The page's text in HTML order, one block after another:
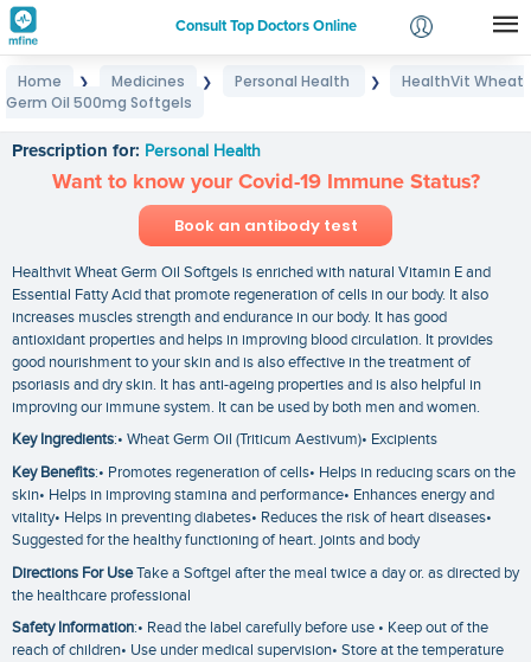
Consult Top Doctors Online
Login
Home ❯ Medicines ❯ Personal Health ❯
HealthVit Wheat
Germ Oil 500mg Softgels
Prescription for: Personal Health
Want to know your Covid-19 Immune Status?
Book an antibody test
Healthvit Wheat Germ Oil Softgels is enriched with natural Vitamin E and
Essential Fatty Acid that promote regeneration of cells in our body. It also
increases muscles strength and endurance in our body. It has good
antioxidant properties and helps in improving blood circulation. It provides
good nourishment to your skin and is also effective in the treatment of
psoriasis and dry skin. It has anti-ageing properties and is also helpful in
improving our immune system. It can be used by both men and women.
Key Ingredients:• Wheat Germ Oil (Triticum Aestivum)• Excipients
Key Benefits:• Promotes regeneration of cells• Helps in reducing scars on the
skin• Helps in improving stamina and performance• Enhances energy and
vitality• Helps in preventing diabetes• Reduces the risk of heart diseases•
Suggested for the healthy functioning of heart. joints and body
Directions For UseTake a Softgel after the meal twice a day or. as directed by
the healthcare professional
Safety Information:• Read the label carefully before use • Keep out of the
reach of children• Use under medical supervision• Store at the temperature